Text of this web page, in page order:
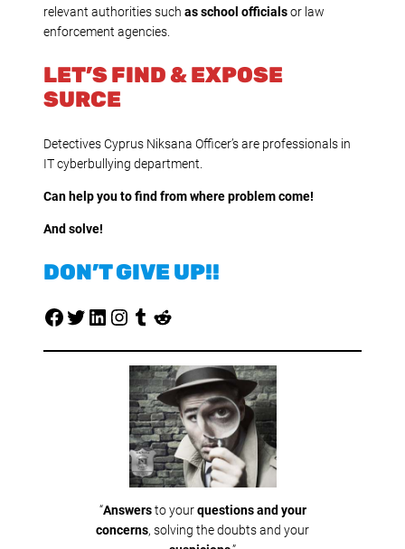
relevant authorities such as school officialsor law
enforcement agencies.
LET’S FIND & EXPOSE
SURCE
Detectives Cyprus Niksana Officer’s are professionals in
IT cyberbullying department.
Can help you to find from where problem come!
And solve!
DON’T GIVE UP!!
Facebook
Twitter
LinkedIn
Instagram
Tumblr
Reddit
“Answersto yourquestions and your
concerns, solving the doubts and your